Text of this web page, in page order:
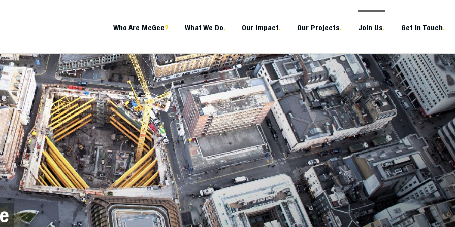
Who Are McGee? What We Do. Our Impact. Our Projects. Join Us. Get In Touch.